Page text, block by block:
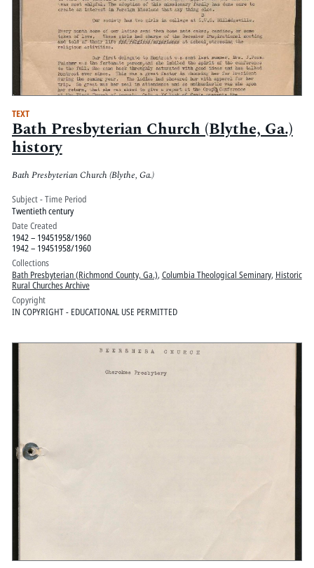
TEXT
Bath Presbyterian Church (Blythe, Ga.)
history
Bath Presbyterian Church (Blythe, Ga.)
Subject - Time Period
Twentieth century
Date Created
1942 – 19451958/1960
1942 – 19451958/1960
Collections
Bath Presbyterian (Richmond County, Ga.), Columbia Theological Seminary, Historic
Rural Churches Archive
Copyright
IN COPYRIGHT - EDUCATIONAL USE PERMITTED